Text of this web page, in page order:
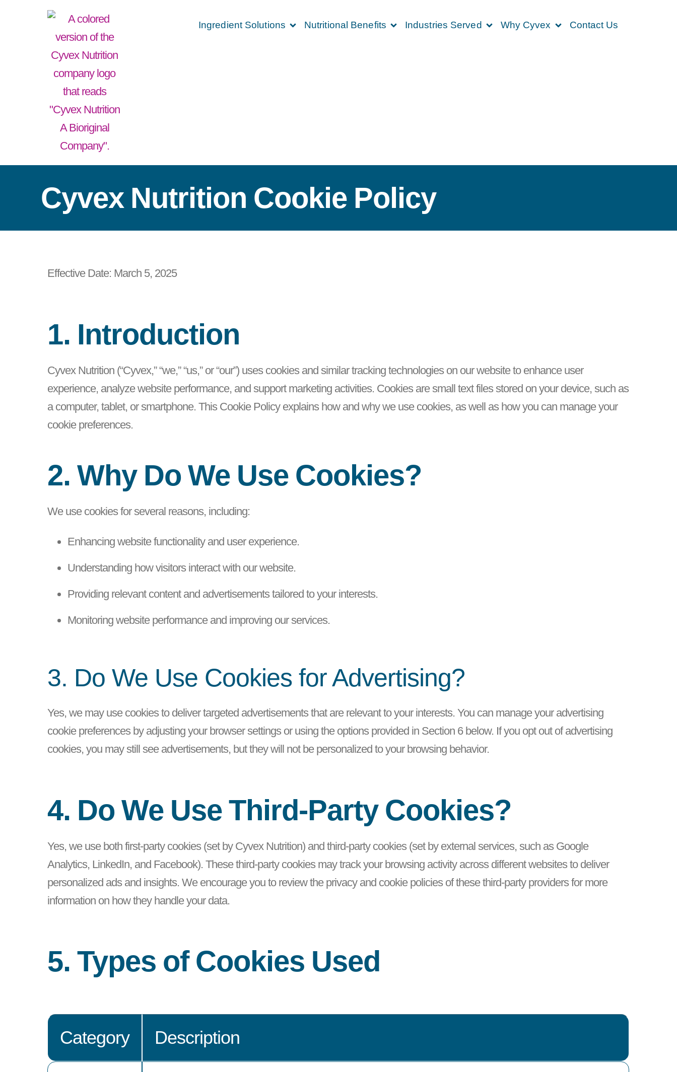
Ingredient Solutions Nutritional Benefits Industries Served Why Cyvex Contact Us
Cyvex Nutrition Cookie Policy
Effective Date: March 5, 2025
1. Introduction
Cyvex Nutrition (“Cyvex,” “we,” “us,” or “our”) uses cookies and similar tracking technologies on our website to enhance user
experience, analyze website performance, and support marketing activities. Cookies are small text files stored on your device, such as
a computer, tablet, or smartphone. This Cookie Policy explains how and why we use cookies, as well as how you can manage your
cookie preferences.
2. Why Do We Use Cookies?
We use cookies for several reasons, including:
Enhancing website functionality and user experience.
Understanding how visitors interact with our website.
Providing relevant content and advertisements tailored to your interests.
Monitoring website performance and improving our services.
3. Do We Use Cookies for Advertising?
Yes, we may use cookies to deliver targeted advertisements that are relevant to your interests. You can manage your advertising
cookie preferences by adjusting your browser settings or using the options provided in Section 6 below. If you opt out of advertising
cookies, you may still see advertisements, but they will not be personalized to your browsing behavior.
4. Do We Use Third-Party Cookies?
Yes, we use both first-party cookies (set by Cyvex Nutrition) and third-party cookies (set by external services, such as Google
Analytics, LinkedIn, and Facebook). These third-party cookies may track your browsing activity across different websites to deliver
personalized ads and insights. We encourage you to review the privacy and cookie policies of these third-party providers for more
information on how they handle your data.
5. Types of Cookies Used
Category Description